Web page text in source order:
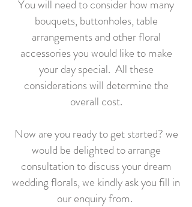
You will need to consider how many
bouquets, buttonholes, table
arrangements and other floral
accessories you would like to make
your day special. All these
considerations will determine the
overall cost.
Now are you ready to get started? we
would be delighted to arrange
consultation to discuss your dream
wedding florals, we kindly ask you fill in
our enquiry from.